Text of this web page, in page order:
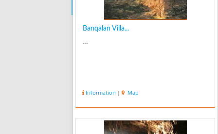
Banqalan Villa...
...
Information | Map